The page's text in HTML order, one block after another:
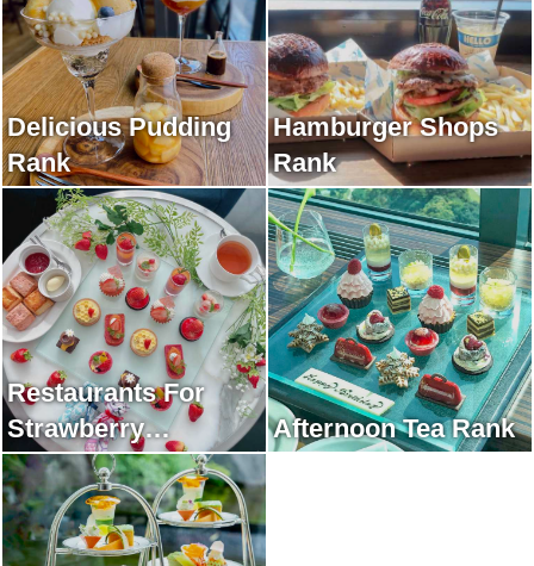
Delicious Pudding
Rank
Hamburger Shops
Rank
Restaurants For
Strawberry
Afternoon Tea Rank
Afternoon Tea Rank